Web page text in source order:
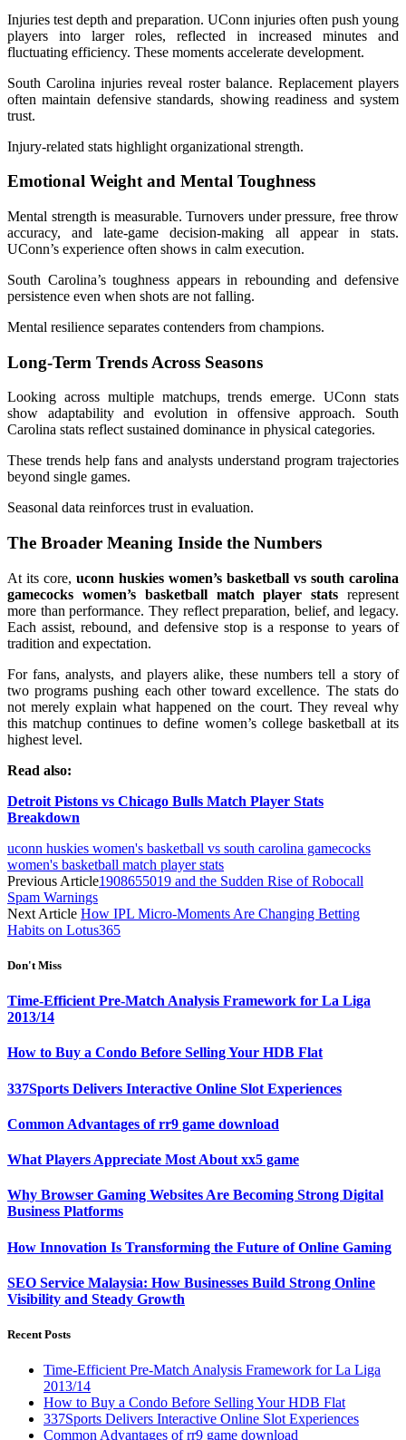
Injuries test depth and preparation. UConn injuries often push young
players into larger roles, reflected in increased minutes and
fluctuating efficiency. These moments accelerate development.
South Carolina injuries reveal roster balance. Replacement players
often maintain defensive standards, showing readiness and system
trust.
Injury-related stats highlight organizational strength.
Emotional Weight and Mental Toughness
Mental strength is measurable. Turnovers under pressure, free throw
accuracy, and late-game decision-making all appear in stats.
UConn’s experience often shows in calm execution.
South Carolina’s toughness appears in rebounding and defensive
persistence even when shots are not falling.
Mental resilience separates contenders from champions.
Long-Term Trends Across Seasons
Looking across multiple matchups, trends emerge. UConn stats
show adaptability and evolution in offensive approach. South
Carolina stats reflect sustained dominance in physical categories.
These trends help fans and analysts understand program trajectories
beyond single games.
Seasonal data reinforces trust in evaluation.
The Broader Meaning Inside the Numbers
At its core, uconn huskies women’s basketball vs south carolina
gamecocks women’s basketball match player stats represent
more than performance. They reflect preparation, belief, and legacy.
Each assist, rebound, and defensive stop is a response to years of
tradition and expectation.
For fans, analysts, and players alike, these numbers tell a story of
two programs pushing each other toward excellence. The stats do
not merely explain what happened on the court. They reveal why
this matchup continues to define women’s college basketball at its
highest level.
Read also:
Detroit Pistons vs Chicago Bulls Match Player Stats
Breakdown
uconn huskies women's basketball vs south carolina gamecocks
women's basketball match player stats
Previous Article1908655019 and the Sudden Rise of Robocall
Spam Warnings
Next Article How IPL Micro-Moments Are Changing Betting
Habits on Lotus365
Don't Miss
Time-Efficient Pre-Match Analysis Framework for La Liga
2013/14
How to Buy a Condo Before Selling Your HDB Flat
337Sports Delivers Interactive Online Slot Experiences
Common Advantages of rr9 game download
What Players Appreciate Most About xx5 game
Why Browser Gaming Websites Are Becoming Strong Digital
Business Platforms
How Innovation Is Transforming the Future of Online Gaming
SEO Service Malaysia: How Businesses Build Strong Online
Visibility and Steady Growth
Recent Posts
Time-Efficient Pre-Match Analysis Framework for La Liga
2013/14
How to Buy a Condo Before Selling Your HDB Flat
337Sports Delivers Interactive Online Slot Experiences
Common Advantages of rr9 game download